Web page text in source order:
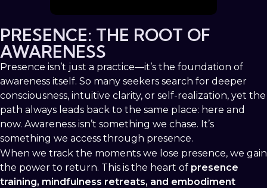
PRESENCE: THE ROOT OF
AWARENESS
Presence isn’t just a practice—it’s the foundation of
awareness itself. So many seekers search for deeper
consciousness, intuitive clarity, or self-realization, yet the
path always leads back to the same place: here and
now. Awareness isn’t something we chase. It’s
something we access through presence.
When we track the moments we lose presence, we gain
the power to return. This is the heart of presence
training, mindfulness retreats, and embodiment